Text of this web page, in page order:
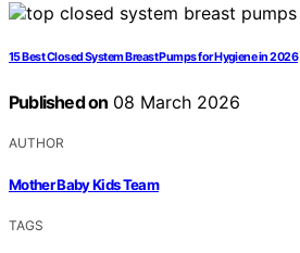
15 Best Closed System Breast Pumps for Hygiene in 2026
Published on 08 March 2026
AUTHOR
Mother Baby Kids Team
TAGS